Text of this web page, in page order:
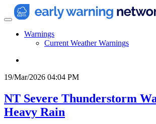
Warnings
Current Weather Warnings
19/Mar/2026 04:04 PM
NT Severe Thunderstorm
Heavy Rain